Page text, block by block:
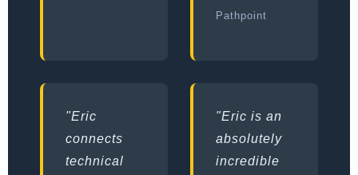
Pathpoint
"Eric
connects
technical
"Eric is an
absolutely
incredible